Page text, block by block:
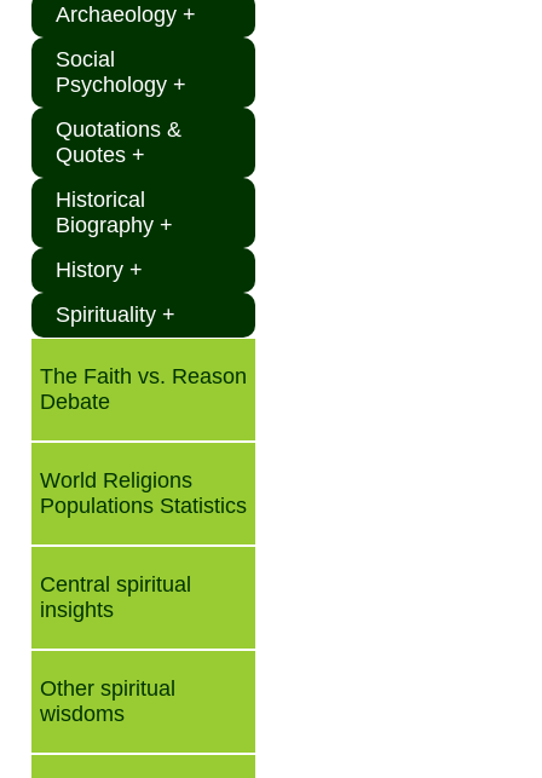
Archaeology +
Social
Psychology +
Quotations &
Quotes +
Historical
Biography +
History +
Spirituality +
The Faith vs. Reason
Debate
World Religions
Populations Statistics
Central spiritual
insights
Other spiritual
wisdoms